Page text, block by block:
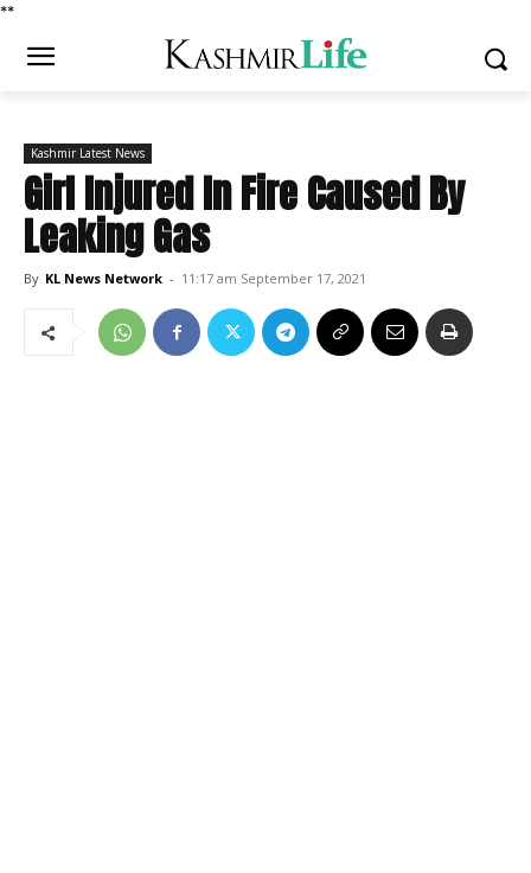
**
Kashmir Latest News
Girl Injured In Fire Caused By
Leaking Gas
By KL News Network - 11:17 am September 17, 2021